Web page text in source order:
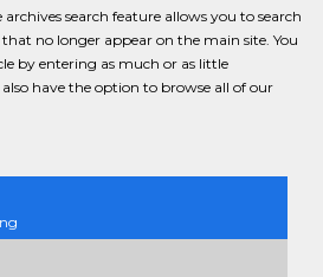
search feature allows you to search
no longer appear on the main site. You
by entering as much or as little
have the option to browse all of our